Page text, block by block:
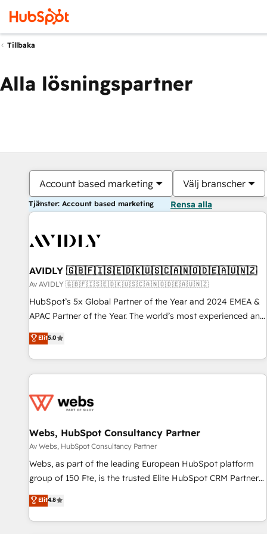
Tillbaka
Alla lösningspartner
Account based marketing Välj branscher
Tjänster: Account based marketing Rensa alla
AVIDLY 🇬🇧🇫🇮🇸🇪🇩🇰🇺🇸🇨🇦🇳🇴🇩🇪🇦🇺🇳🇿
Av AVIDLY 🇬🇧🇫🇮🇸🇪🇩🇰🇺🇸🇨🇦🇳🇴🇩🇪🇦🇺🇳🇿
HubSpot’s 5x Global Partner of the Year and 2024 EMEA &
APAC Partner of the Year. The world’s most experienced and
fully accredited HubSpot Solutions Partner. 🚀 With 2,750+
HubSpot projects delivered and 370+ specialists across
EMEA, APAC and NAM, we de-risk complex CRM
programmes and accelerate ROI across every HubSpot
automation, we turn complexity into clarity, human at global
future.” Others agree it is proof of trust built through
measurable impact.
Elit5.0
Webs, HubSpot Consultancy Partner
Av Webs, HubSpot Consultancy Partner
Webs, as part of the leading European HubSpot platform
group of 150 Fte, is the trusted Elite HubSpot CRM Partner
offering you a roadmap on maximizing EBITDA and
achieving Commercial Excellence. With our targeted
processes, we strengthen your digital transformation and
Elit4.8